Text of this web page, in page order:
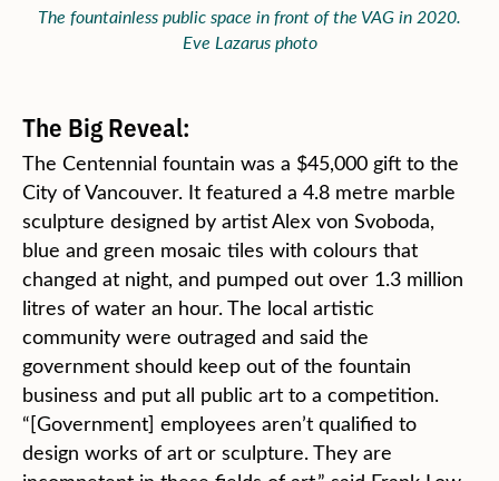
The fountainless public space in front of the VAG in 2020.
Eve Lazarus photo
The Big Reveal:
The Centennial fountain was a $45,000 gift to the
City of Vancouver. It featured a 4.8 metre marble
sculpture designed by artist Alex von Svoboda,
blue and green mosaic tiles with colours that
changed at night, and pumped out over 1.3 million
litres of water an hour. The local artistic
community were outraged and said the
government should keep out of the fountain
business and put all public art to a competition.
“[Government] employees aren’t qualified to
design works of art or sculpture. They are